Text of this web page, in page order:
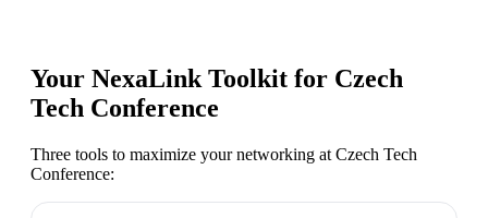
Your NexaLink Toolkit for Czech
Tech Conference
Three tools to maximize your networking at Czech Tech
Conference: